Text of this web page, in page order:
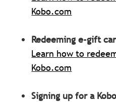
Kobo.com
Redeeming e-gift
Learn how to
Kobo.com
Signing up for a